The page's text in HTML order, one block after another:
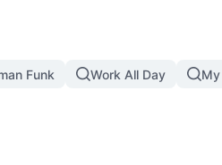
Funk Work All Day